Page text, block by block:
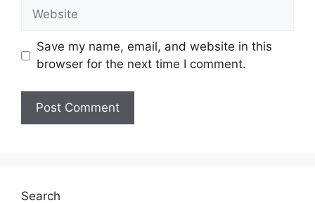
Website
Save my name, email, and website in this
browser for the next time I comment.
Search